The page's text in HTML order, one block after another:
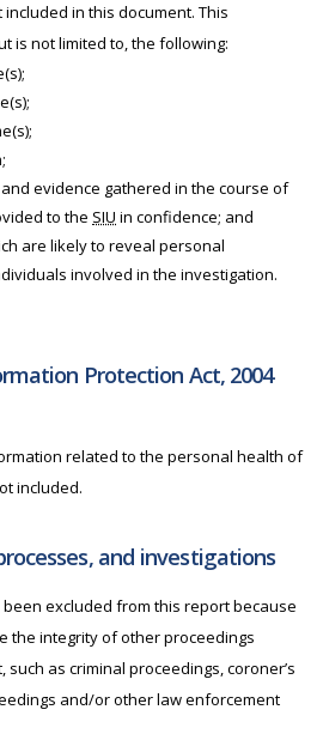
in this document. This
is not limited to, the following:
evidence gathered in the course of
to the SIU in confidence; and
are likely to reveal personal
involved in the investigation.
Protection Act, 2004
related to the personal health of
included.
and investigations
excluded from this report because
the integrity of other proceedings
as criminal proceedings, coroner’s
and/or other law enforcement